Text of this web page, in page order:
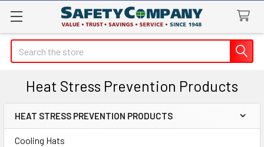
Search
Heat Stress Prevention Products
Sidebar
HEAT STRESS PREVENTION PRODUCTS
Cooling Hats